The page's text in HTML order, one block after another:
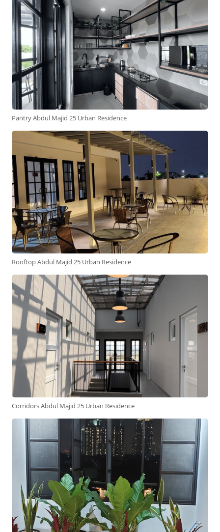
Pantry Abdul Majid 25 Urban Residence
Rooftop Abdul Majid 25 Urban Residence
Corridors Abdul Majid 25 Urban Residence